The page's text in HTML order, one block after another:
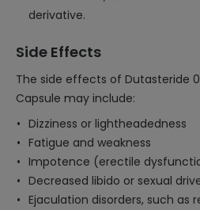
derivative.
Side Effects
The side effects of Dutasteride
Capsule may include:
Dizziness or lightheadedness
Fatigue and weakness
Impotence (erectile
Decreased libido or sexual
Ejaculation disorders, such as